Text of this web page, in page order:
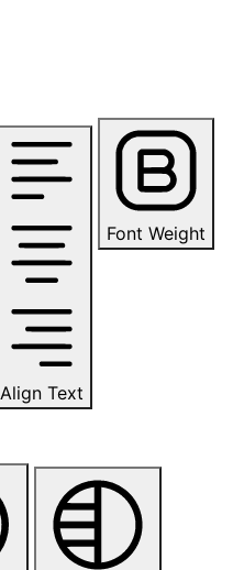
Align Text
Font Weight